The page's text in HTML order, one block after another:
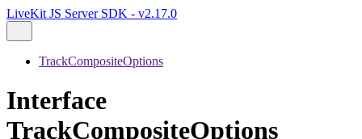
LiveKit JS Server SDK - v2.17.0
TrackCompositeOptions
Interface
TrackCompositeOptions